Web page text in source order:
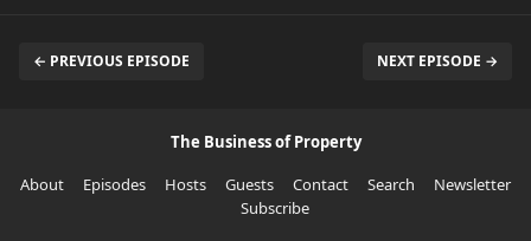
← PREVIOUS EPISODE NEXT EPISODE →
The Business of Property
About
Episodes Hosts Guests Contact Search
Newsletter
Subscribe